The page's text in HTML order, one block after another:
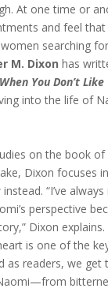
At one time or
and feel
searching
M. Dixon has
You Don’t
into the life of
on the book
Dixon focuses
“I’ve
perspective
Dixon
is one of the
as readers, we get